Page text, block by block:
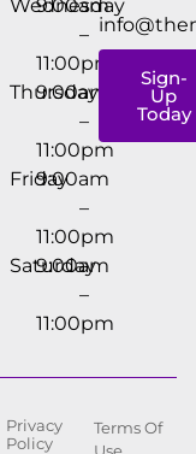
Wednesday
9:00am
–
11:00pm
Thursday
9:00am
–
11:00pm
Friday
9:00am
–
11:00pm
Saturday
9:00am
–
11:00pm
Sign-
Up
Today
Privacy
Policy
Terms Of